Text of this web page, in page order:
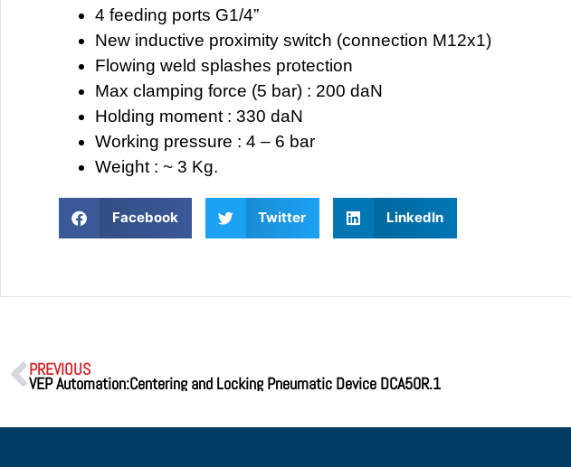
4 feeding ports G1/4”
New inductive proximity switch (connection M12x1)
Flowing weld splashes protection
Max clamping force (5 bar) : 200 daN
Holding moment : 330 daN
Working pressure : 4 – 6 bar
Weight : ~ 3 Kg.
Facebook Twitter LinkedIn
PREVIOUS
VEP Automation:Centering and Locking Pneumatic Device DCA50R.1